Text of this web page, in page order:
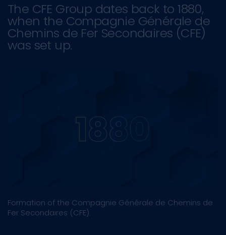
The CFE Group dates back to 1880,
when the Compagnie Générale de
Chemins de Fer Secondaires (CFE)
was set up.
Formation of the Compagnie Générale de Chemins de
Fer Secondaires (CFE).